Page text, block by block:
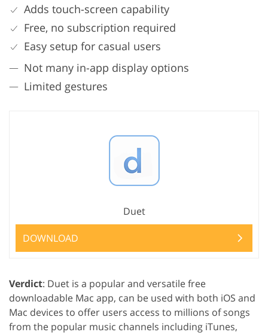
Adds touch-screen capability
Free, no subscription required
Easy setup for casual users
Not many in-app display options
Limited gestures
Duet
DOWNLOAD
Verdict: Duet is a popular and versatile free
downloadable Mac app, can be used with both iOS and
Mac devices to offer users access to millions of songs
from the popular music channels including iTunes,